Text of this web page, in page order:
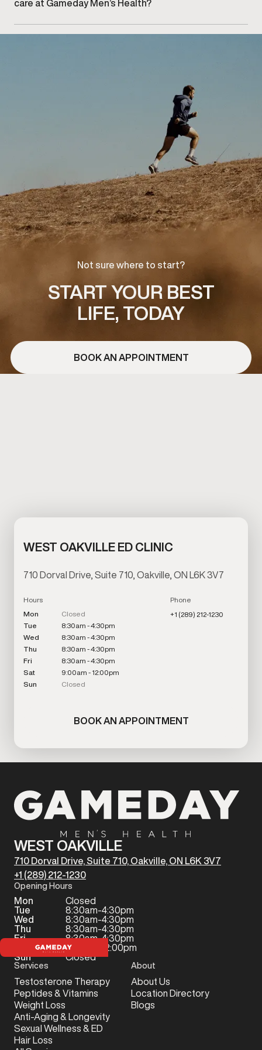
care at Gameday Men’s Health?
Not sure where to start?
START YOUR BEST
LIFE, TODAY
BOOK AN APPOINTMENT
WEST OAKVILLE ED CLINIC
710 Dorval Drive, Suite 710, Oakville, ON L6K 3V7
Hours
Mon
Closed
Tue
8:30am - 4:30pm
Wed
8:30am - 4:30pm
Thu
8:30am - 4:30pm
Fri
8:30am - 4:30pm
Sat
9:00am - 12:00pm
Sun
Closed
Phone
+1 (289) 212-1230
BOOK AN APPOINTMENT
WEST OAKVILLE
710 Dorval Drive, Suite 710, Oakville, ON L6K 3V7
+1 (289) 212-1230
Opening Hours
Mon
Closed
Tue
8:30am-4:30pm
Wed
8:30am-4:30pm
Thu
8:30am-4:30pm
Fri
8:30am-4:30pm
9:00am-12:00pm
Sun
Closed
Services
Testosterone Therapy
Peptides & Vitamins
Weight Loss
Anti-Aging & Longevity
Sexual Wellness & ED
Hair Loss
About
About Us
Location Directory
Blogs